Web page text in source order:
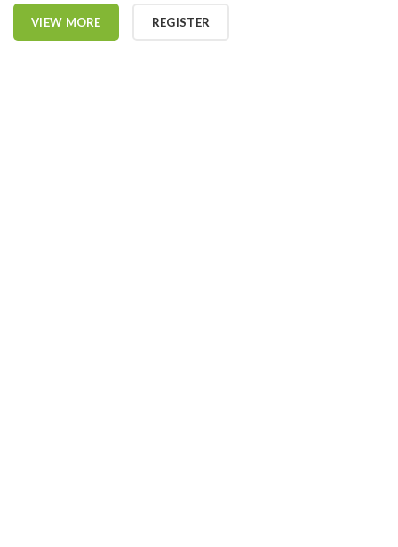
VIEW MORE REGISTER